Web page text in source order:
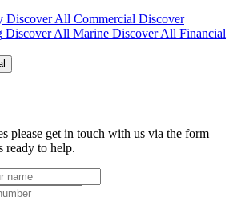
Discover All Commercial Discover
Discover All Marine Discover All Financial
please get in touch with us via the form
ready to help.